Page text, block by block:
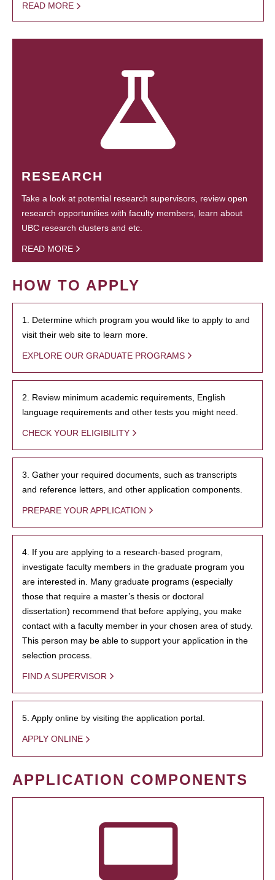
READ MORE
RESEARCH
Take a look at potential research supervisors, review open
research opportunities with faculty members, learn about
UBC research clusters and etc.
READ MORE
HOW TO APPLY
1. Determine which program you would like to apply to and
visit their web site to learn more.
EXPLORE OUR GRADUATE PROGRAMS
2. Review minimum academic requirements, English
language requirements and other tests you might need.
CHECK YOUR ELIGIBILITY
3. Gather your required documents, such as transcripts
and reference letters, and other application components.
PREPARE YOUR APPLICATION
4. If you are applying to a research-based program,
investigate faculty members in the graduate program you
are interested in. Many graduate programs (especially
those that require a master’s thesis or doctoral
dissertation) recommend that before applying, you make
contact with a faculty member in your chosen area of study.
This person may be able to support your application in the
selection process.
FIND A SUPERVISOR
5. Apply online by visiting the application portal.
APPLY ONLINE
APPLICATION COMPONENTS